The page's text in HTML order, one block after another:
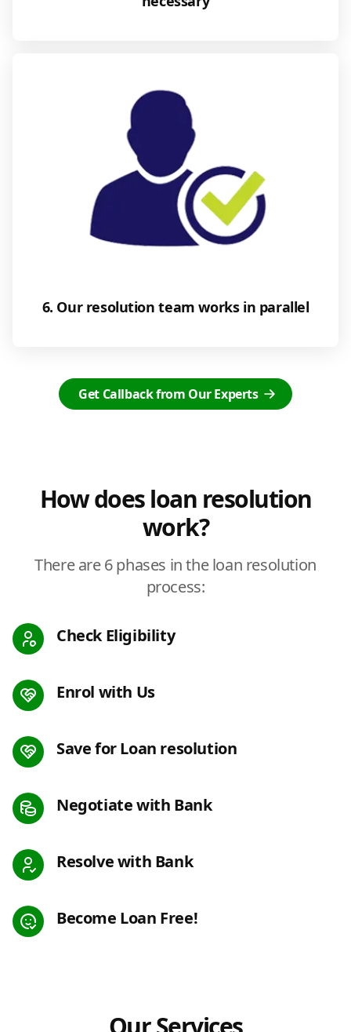
6. Our resolution team works in parallel
Get Callback from Our Experts
How does loan resolution
work?
There are 6 phases in the loan resolution
process:
Check Eligibility
Enrol with Us
Save for Loan resolution
Negotiate with Bank
Resolve with Bank
Become Loan Free!